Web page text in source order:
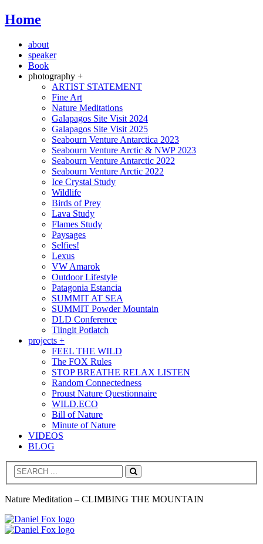
Home
about
speaker
Book
photography +
ARTIST STATEMENT
Fine Art
Nature Meditations
Galapagos Site Visit 2024
Galapagos Site Visit 2025
Seabourn Venture Antarctica 2023
Seabourn Venture Arctic & NWP 2023
Seabourn Venture Antarctic 2022
Seabourn Venture Arctic 2022
Ice Crystal Study
Wildlife
Birds of Prey
Lava Study
Flames Study
Paysages
Selfies!
Lexus
VW Amarok
Outdoor Lifestyle
Patagonia Estancia
SUMMIT AT SEA
SUMMIT Powder Mountain
DLD Conference
Tlingit Potlatch
projects +
FEEL THE WILD
The FOX Rules
STOP BREATHE RELAX LISTEN
Random Connectedness
Proust Nature Questionnaire
WILD.ECO
Bill of Nature
Minute of Nature
VIDEOS
BLOG
Search
Nature Meditation – CLIMBING THE MOUNTAIN